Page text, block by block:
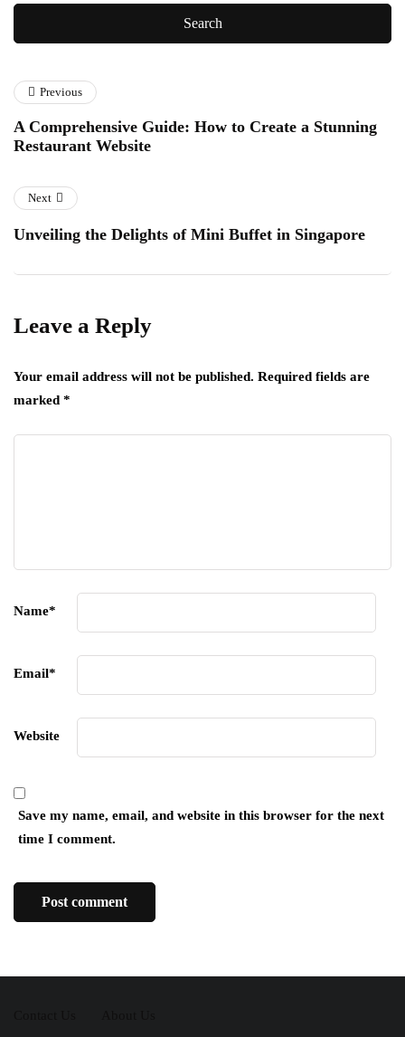
Previous
A Comprehensive Guide: How to Create a Stunning
Restaurant Website
Next
Unveiling the Delights of Mini Buffet in Singapore
Leave a Reply
Your email address will not be published. Required fields are
marked *
Name*
Email*
Website
Save my name, email, and website in this browser for the next
time I comment.